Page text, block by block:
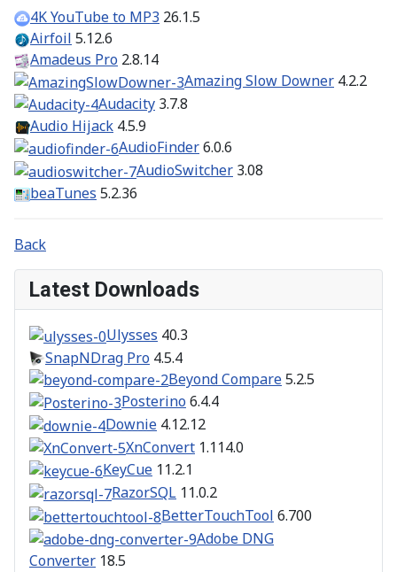
4K YouTube to MP3 26.1.5
Airfoil 5.12.6
Amadeus Pro 2.8.14
Amazing Slow Downer 4.2.2
Audacity 3.7.8
Audio Hijack 4.5.9
AudioFinder6.0.6
AudioSwitcher 3.08
beaTunes 5.2.36
Back
Latest Downloads
Ulysses 40.3
SnapNDrag Pro 4.5.4
Beyond Compare5.2.5
Posterino6.4.4
Downie 4.12.12
XnConvert 1.114.0
KeyCue 11.2.1
RazorSQL 11.0.2
BetterTouchTool 6.700
Adobe DNG
Converter 18.5